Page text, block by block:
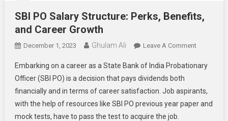
SBI PO Salary Structure: Perks, Benefits,
and Career Growth
December 1, 2023 Ghulam Ali Leave A CommentOn
PO
Structure:
Perks,
Embarking on a career as a State Bank of India Probationary
Officer (SBI PO) is a decision that pays dividends both
financially and in terms of career satisfaction. Job aspirants,
with the help of resources like SBI PO previous year paper and
mock tests, have to pass the test to acquire the job.